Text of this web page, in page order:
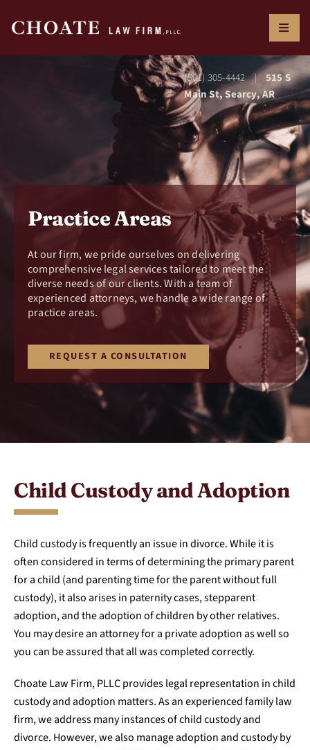
Toggle
PRACTICE AREAS
CONTACT US
(501) 305-4442 |
515 S
Main St, Searcy, AR
Practice Areas
At our firm, we pride ourselves on delivering
comprehensive legal services tailored to meet the
diverse needs of our clients. With a team of
experienced attorneys, we handle a wide range of
practice areas.
REQUEST A CONSULTATION
Child Custody and Adoption
Child custody is frequently an issue in divorce. While it is
often considered in terms of determining the primary parent
for a child (and parenting time for the parent without full
custody), it also arises in paternity cases, stepparent
adoption, and the adoption of children by other relatives.
You may desire an attorney for a private adoption as well so
you can be assured that all was completed correctly.
Choate Law Firm, PLLC provides legal representation in child
custody and adoption matters. As an experienced family law
firm, we address many instances of child custody and
divorce. However, we also manage adoption and custody by